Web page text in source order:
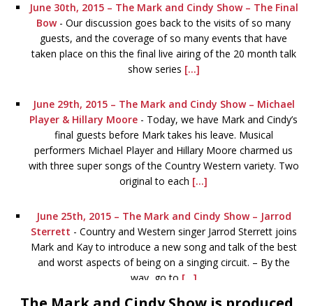
June 30th, 2015 – The Mark and Cindy Show – The Final
Bow - Our discussion goes back to the visits of so many
guests, and the coverage of so many events that have
taken place on this the final live airing of the 20 month talk
show series [...]
June 29th, 2015 – The Mark and Cindy Show – Michael
Player & Hillary Moore - Today, we have Mark and Cindy’s
final guests before Mark takes his leave. Musical
performers Michael Player and Hillary Moore charmed us
with three super songs of the Country Western variety. Two
original to each [...]
June 25th, 2015 – The Mark and Cindy Show – Jarrod
Sterrett - Country and Western singer Jarrod Sterrett joins
Mark and Kay to introduce a new song and talk of the best
and worst aspects of being on a singing circuit. – By the
way, go to [...]